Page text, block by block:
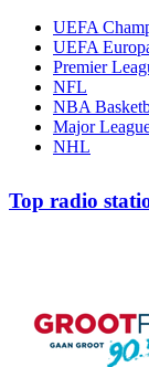
UEFA
UEFA
Premier
NFL
NBA
Major
NHL
Top radio